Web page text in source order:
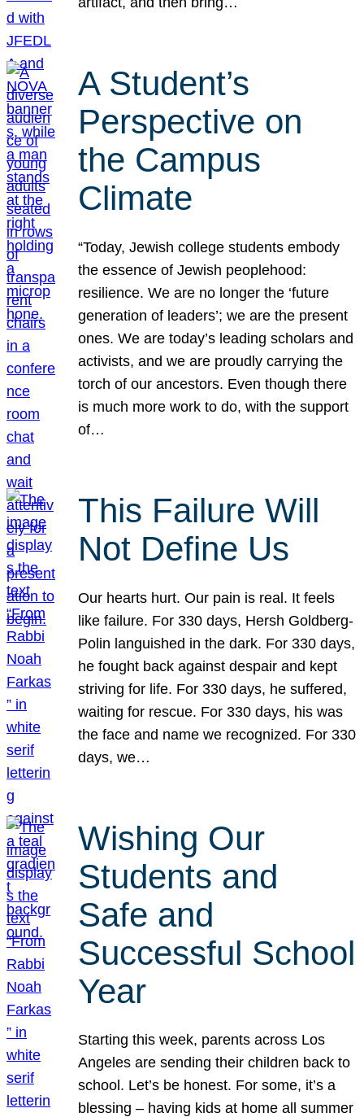
A Student’s
Perspective on
the Campus
Climate
“Today, Jewish college students embody
the essence of Jewish peoplehood:
resilience. We are no longer the ‘future
generation of leaders’; we are the present
ones. We are today’s leading scholars and
activists, and we are proudly carrying the
torch of our ancestors. Even though there
is much more work to do, with the support
of…
This Failure Will
Not Define Us
Our hearts hurt. Our pain is real. It feels
like failure. For 330 days, Hersh Goldberg-
Polin languished in the dark. For 330 days,
he fought back against despair and kept
striving for life. For 330 days, he suffered,
waiting for rescue. For 330 days, his was
the face and name we recognized. For 330
days, we…
Wishing Our
Students and
Safe and
Successful School
Year
Starting this week, parents across Los
Angeles are sending their children back to
school. Let’s be honest. For some, it’s a
blessing – having kids at home all summer